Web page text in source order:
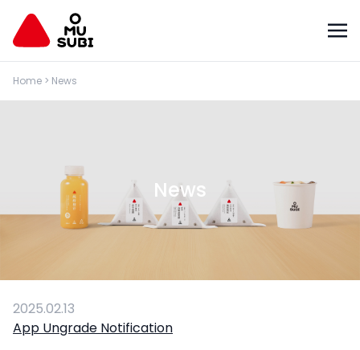
Home > News
News
2025.02.13
App Ungrade Notification